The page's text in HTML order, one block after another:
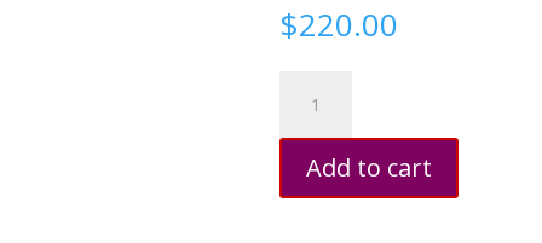
$220.00
Style
quantity
Add to cart